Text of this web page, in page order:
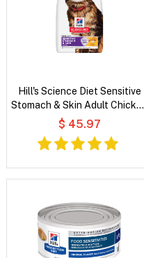
Hill's Science Diet Sensitive
Stomach & Skin Adult Chicken
& Rice Recipe Dry Cat Food
$ 45.97